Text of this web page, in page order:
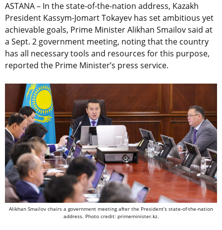
ASTANA – In the state-of-the-nation address, Kazakh
President Kassym-Jomart Tokayev has set ambitious yet
achievable goals, Prime Minister Alikhan Smailov said at
a Sept. 2 government meeting, noting that the country
has all necessary tools and resources for this purpose,
reported the Prime Minister’s press service.
Alikhan Smailov chairs a government meeting after the President’s state-of-the-nation
address. Photo credit: primeminister.kz.